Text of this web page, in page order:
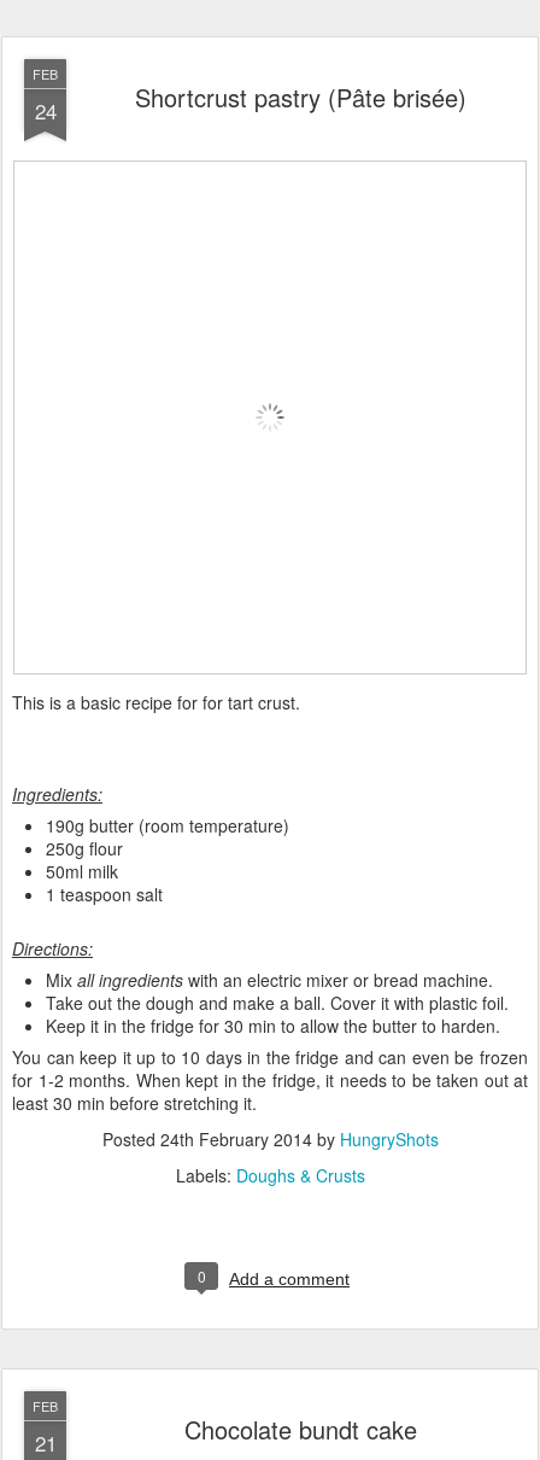
FEB
24 Shortcrust pastry (Pâte brisée)
This is a basic recipe for for tart crust.
Ingredients:
190g butter (room temperature)
250g flour
50ml milk
1 teaspoon salt
Directions:
Mix all ingredients with an electric mixer or bread machine.
Take out the dough and make a ball. Cover it with plastic foil.
Keep it in the fridge for 30 min to allow the butter to harden.
You can keep it up to 10 days in the fridge and can even be frozen
for 1-2 months. When kept in the fridge, it needs to be taken out at
least 30 min before stretching it.
Posted 24th February 2014by HungryShots
Labels: Doughs & Crusts
0 Add a comment
FEB
21 Chocolate bundt cake